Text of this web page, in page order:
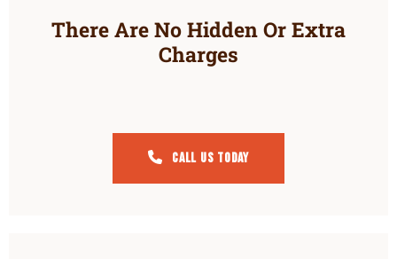
There Are No Hidden Or Extra
Charges
Call Us Today